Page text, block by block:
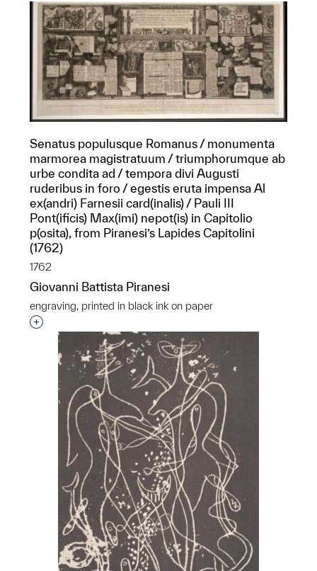
Senatus populusque Romanus / monumenta
marmorea magistratuum / triumphorumque ab
urbe condita ad / tempora divi Augusti
ruderibus in foro / egestis eruta impensa Al
ex(andri) Farnesii card(inalis) / Pauli III
Pont(ificis) Max(imi) nepot(is) in Capitolio
p(osita), from Piranesi’s Lapides Capitolini
(1762)
1762
Giovanni Battista Piranesi
engraving, printed in black ink on paper
Interested in adding this object to a group?